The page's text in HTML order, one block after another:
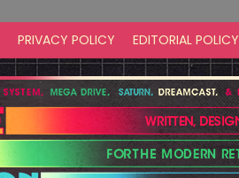
PRIVACY POLICY EDITORIAL POLICY